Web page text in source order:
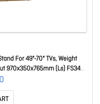
For 49"-70" TVs, Weight
970x350x765mm (Ls) FS34-